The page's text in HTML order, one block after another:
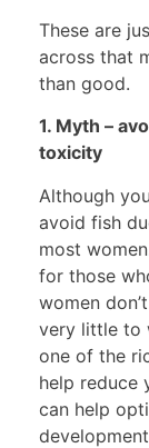
These are
across that
than good.
1. Myth –
toxicity
Although
avoid fish
most
for those
women
very little to
one of the
help reduce
can help